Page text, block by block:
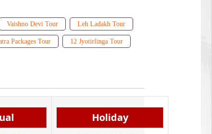
Vaishno Devi Tour Leh Ladakh Tour
Packages Tour 12 Jyotirlinga Tour
Holiday